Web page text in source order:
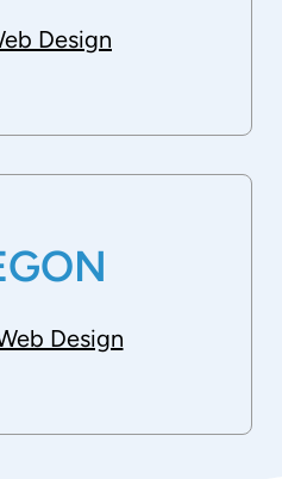
Design
Design